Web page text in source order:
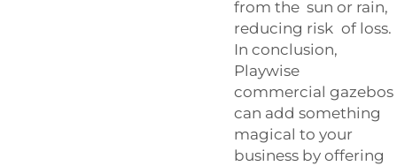
from the sun or rain,
reducing risk of loss.
In conclusion,
Playwise
commercial gazebos
can add something
magical to your
business by offering